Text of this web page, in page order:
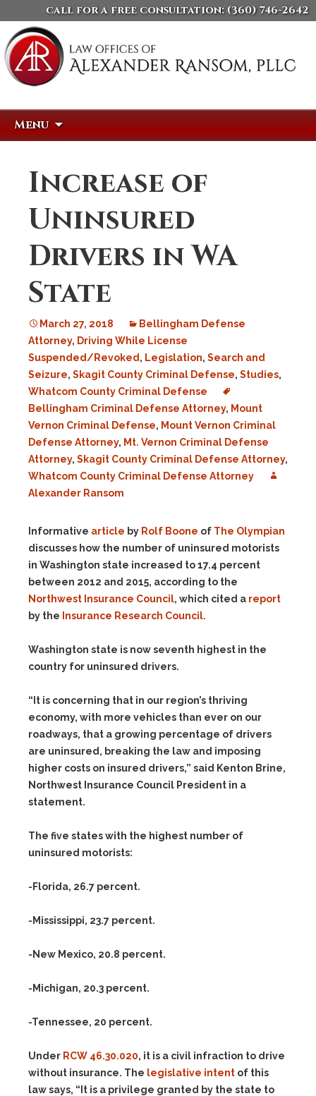
call for a free consultation: (360) 746-2642
Menu
Increase of
Uninsured
Drivers in WA
State
March 27, 2018
Bellingham Defense
Attorney, Driving While License
Suspended/Revoked , Legislation, Search and
Seizure, Skagit County Criminal Defense, Studies,
Whatcom County Criminal Defense
Bellingham Criminal Defense Attorney, Mount
Vernon Criminal Defense, Mount Vernon Criminal
Defense Attorney, Mt. Vernon Criminal Defense
Attorney, Skagit County Criminal Defense Attorney,
Whatcom County Criminal Defense Attorney
Alexander Ransom
Informative article by Rolf Boone of The Olympian
discusses how the number of uninsured motorists
in Washington state increased to 17.4 percent
between 2012 and 2015, according to the
Northwest Insurance Council, which cited a report
by the Insurance Research Council.
Washington state is now seventh highest in the
country for uninsured drivers.
“It is concerning that in our region’s thriving
economy, with more vehicles than ever on our
roadways, that a growing percentage of drivers
are uninsured, breaking the law and imposing
higher costs on insured drivers,” said Kenton Brine,
Northwest Insurance Council President in a
statement.
The five states with the highest number of
uninsured motorists:
-Florida, 26.7 percent.
-Mississippi, 23.7 percent.
-New Mexico, 20.8 percent.
-Michigan, 20.3 percent.
-Tennessee, 20 percent.
Under RCW 46.30.020, it is a civil infraction to drive
without insurance. The legislative intent of this
law says, “It is a privilege granted by the state to